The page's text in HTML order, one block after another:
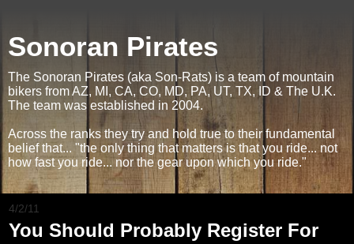
Sonoran Pirates
The Sonoran Pirates (aka Son-Rats) is a team of mountain
bikers from AZ, MI, CA, CO, MD, PA, UT, TX, ID & The U.K.
The team was established in 2004.
Across the ranks they try and hold true to their fundamental
belief that... "the only thing that matters is that you ride... not
how fast you ride... nor the gear upon which you ride."
4/2/11
You Should Probably Register For